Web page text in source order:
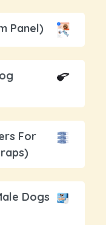
Panel)
For
Dogs